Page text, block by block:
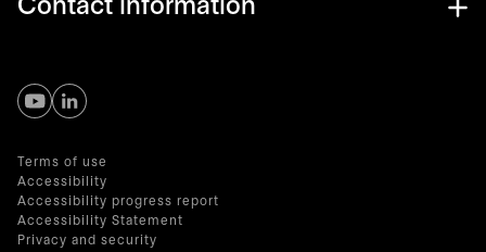
Contact information
opens in a new tab
opens in a new tab
Terms of use
Accessibility
Accessibility progress report
Accessibility Statement
Privacy and security